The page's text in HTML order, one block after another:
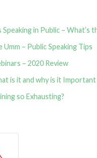
Speaking in Public – What’s
– Public Speaking Tips
– 2020 Review
is it and why is it Important
so Exhausting?